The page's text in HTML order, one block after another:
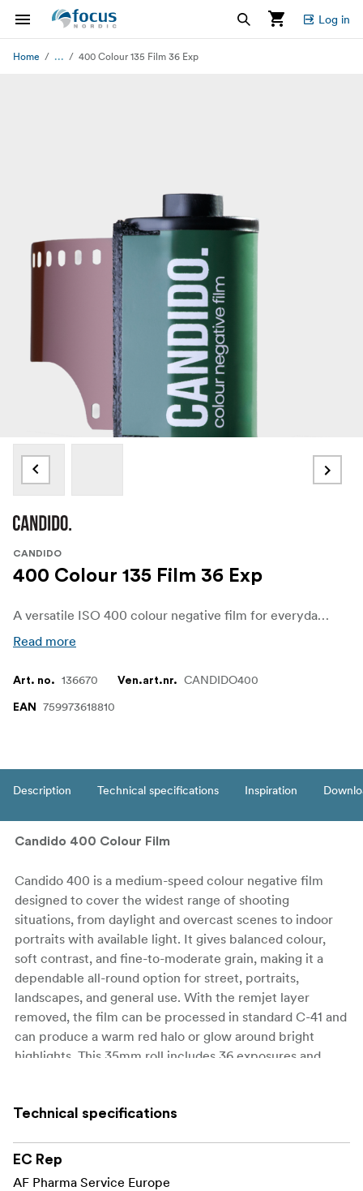
Log in
Home ... 400 Colour 135 Film 36 Exp
CANDIDO
400 Colour 135 Film 36 Exp
A versatile ISO 400 colour negative film for everyday shooting across mixed light and changing conditions. Its remjet-removed cinema-film base gives balanced colour, moderate grain, and a visible halation effect around stronger highlights.
Read more
Art. no. 136670 Ven.art.nr. CANDIDO400
EAN 759973618810
Description Technical specifications Inspiration
Candido 400 Colour Film
Candido 400 is a medium-speed colour negative film
designed to cover the widest range of shooting
situations, from daylight and overcast scenes to indoor
portraits with available light. It gives balanced colour,
soft contrast, and fine-to-moderate grain, making it a
dependable all-round option for street, portraits,
landscapes, and general use. With the remjet layer
removed, the film can be processed in standard C-41 and
can produce a warm red halo or glow around bright
highlights. This 35mm roll includes 36 exposures and
ISO 400
36 Exposures
Technical specifications
EC Rep
AF Pharma Service Europe